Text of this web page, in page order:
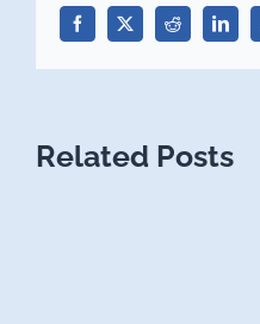
Facebook
X Reddit
Related Posts